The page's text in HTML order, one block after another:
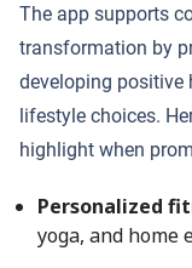
The app supports
transformation by
developing positive
lifestyle choices.
highlight when
Personalized
yoga, and home